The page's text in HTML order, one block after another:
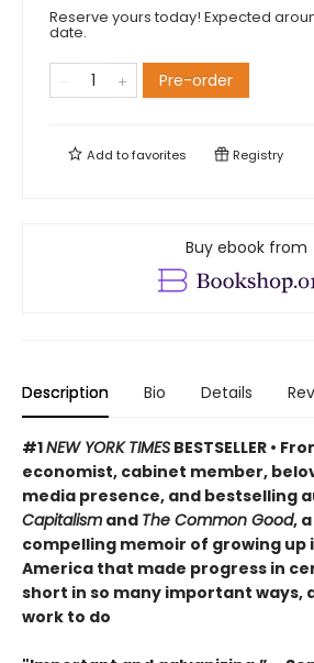
Reserve yours today! Expected
date.
Pre-order
Add tofavorites Registry
Buy ebook from
Description Bio Details
#1NEW YORK TIMES BESTSELLER •
economist, cabinet member,
media presence, and bestselling
Capitalism and The Common Good,
compelling memoir of growing up
America that made progress in
short in so many important ways,
work to do